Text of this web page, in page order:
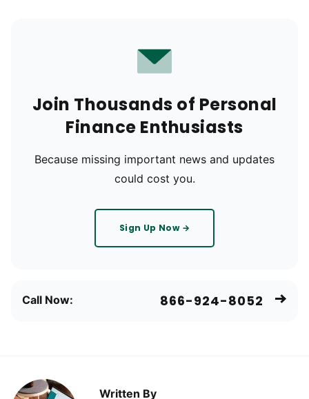
Join Thousands of Personal
Finance Enthusiasts
Because missing important news and updates
could cost you.
Sign Up Now →
Call Now: 866-924-8052
Written By